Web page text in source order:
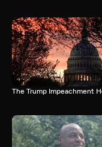
The Trump Impeachment